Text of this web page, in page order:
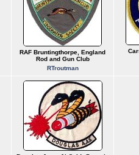
RAF Bruntingthorpe, England
Rod and Gun Club
RTroutman